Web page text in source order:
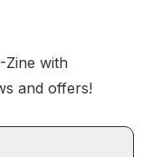
with
and offers!